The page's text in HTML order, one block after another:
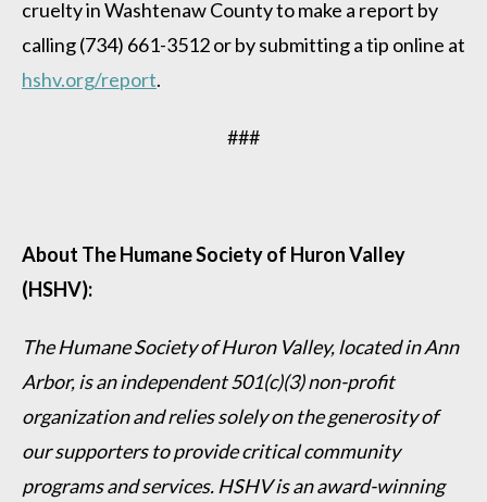
cruelty in Washtenaw County to make a report by
calling (734) 661-3512 or by submitting a tip online at
hshv.org/report.
###
About The Humane Society of Huron Valley
(HSHV):
The Humane Society of Huron Valley, located in Ann
Arbor, is an independent 501(c)(3) non-profit
organization and relies solely on the generosity of
our supporters to provide critical community
programs and services. HSHV is an award-winning